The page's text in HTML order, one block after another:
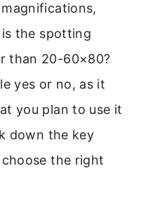
is the spotting
than 20-60×80?
yes or no, as it
you plan to use it
down the key
the right